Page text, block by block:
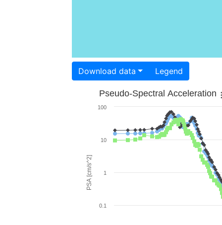
Download data Legend
PSA [cm/s^2]
Pseudo-Spectral Acceleration
0.1
1
10
100